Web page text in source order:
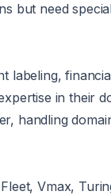
but need
labeling,
in their
handling
Vmax,